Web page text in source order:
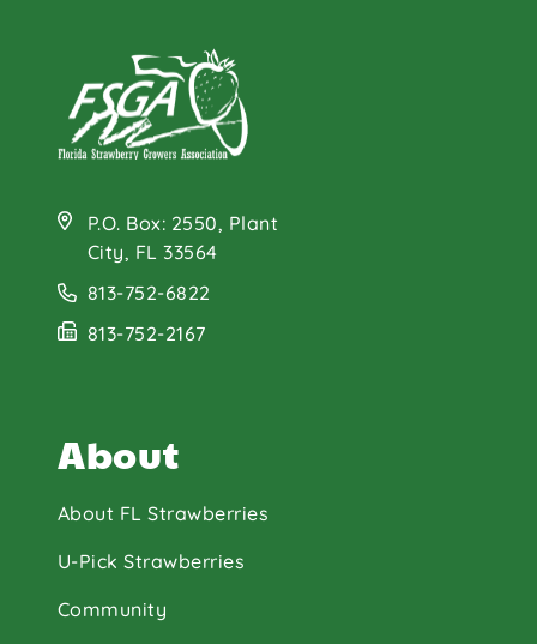
P.O. Box: 2550, Plant
City, FL 33564
813-752-6822
813-752-2167
About
About FL Strawberries
U-Pick Strawberries
Community